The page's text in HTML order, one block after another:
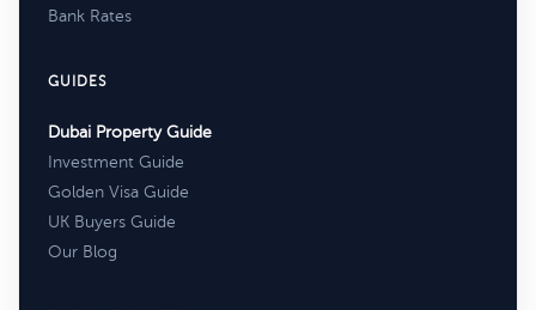
Bank Rates
GUIDES
Dubai Property Guide
Investment Guide
Golden Visa Guide
UK Buyers Guide
Our Blog